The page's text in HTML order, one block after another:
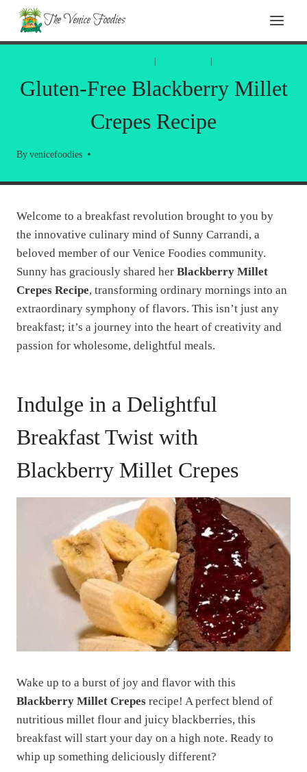
Skip
Recipe
Skip
content
The Venice Foodies
Gluten-Free Blackberry Millet
Crepes Recipe
By venicefoodies
Welcome to a breakfast revolution brought to you by
the innovative culinary mind of Sunny Carrandi, a
beloved member of our Venice Foodies community.
Sunny has graciously shared her Blackberry Millet
Crepes Recipe, transforming ordinary mornings into an
extraordinary symphony of flavors. This isn’t just any
breakfast; it’s a journey into the heart of creativity and
passion for wholesome, delightful meals.
Indulge in a Delightful
Breakfast Twist with
Blackberry Millet Crepes
Wake up to a burst of joy and flavor with this
Blackberry Millet Crepes recipe! A perfect blend of
nutritious millet flour and juicy blackberries, this
breakfast will start your day on a high note. Ready to
whip up something deliciously different?